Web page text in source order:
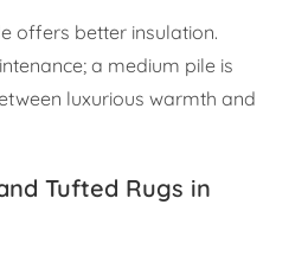
offers better insulation.
a medium pile is
luxurious warmth and
Tufted Rugs in